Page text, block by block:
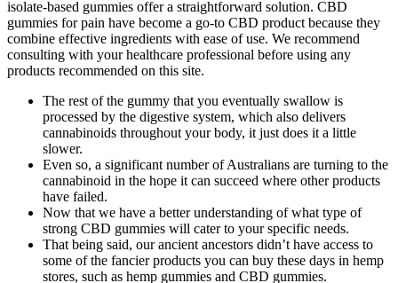
isolate-based gummies offer a straightforward solution. CBD
gummies for pain have become a go-to CBD product because they
combine effective ingredients with ease of use. We recommend
consulting with your healthcare professional before using any
products recommended on this site.
The rest of the gummy that you eventually swallow is
processed by the digestive system, which also delivers
cannabinoids throughout your body, it just does it a little
slower.
Even so, a significant number of Australians are turning to the
cannabinoid in the hope it can succeed where other products
have failed.
Now that we have a better understanding of what type of
strong CBD gummies will cater to your specific needs.
That being said, our ancient ancestors didn’t have access to
some of the fancier products you can buy these days in hemp
stores, such as hemp gummies and CBD gummies.